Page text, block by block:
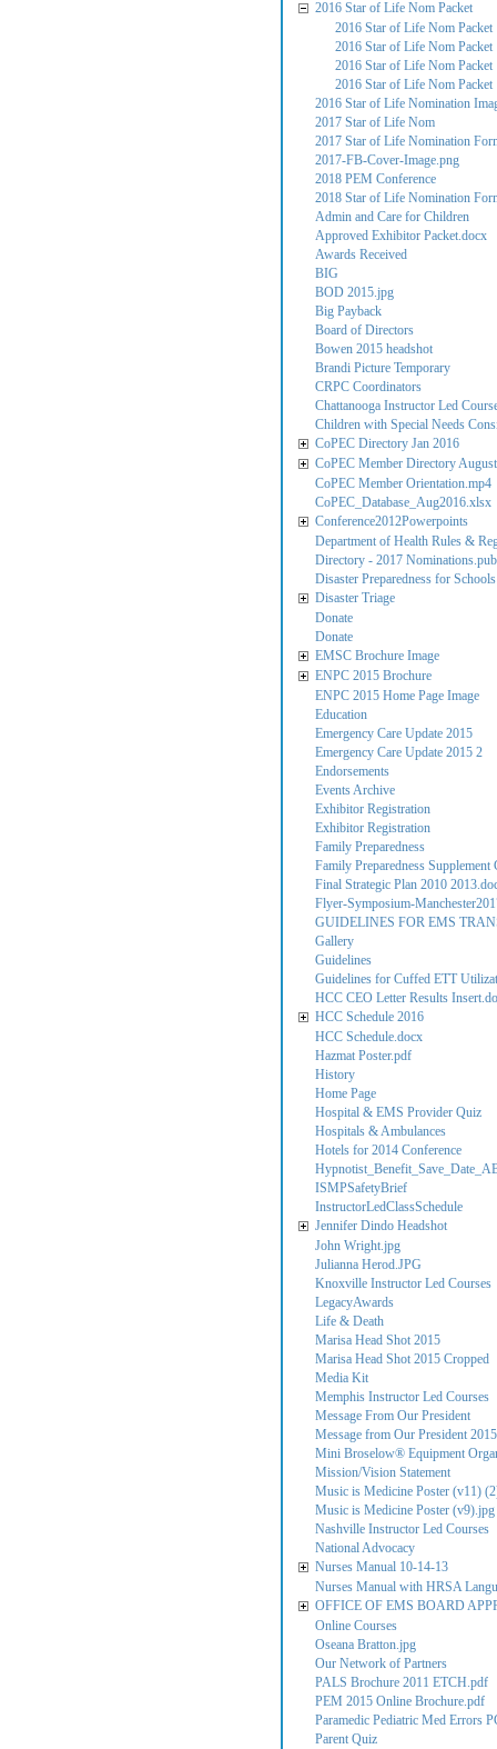
2016 Star of Life Nom Packet
2016 Star of Life Nom Packet
2016 Star of Life Nom Packet
2016 Star of Life Nom Packet
2016 Star of Life Nom Packet
2016 Star of Life Nomination
2017 Star of Life Nom
2017 Star of Life Nomination
2017-FB-Cover-Image.png
2018 PEM Conference
2018 Star of Life Nomination
Admin and Care for Children
Approved Exhibitor Packet.docx
Awards Received
BIG
BOD 2015.jpg
Big Payback
Board of Directors
Bowen 2015 headshot
Brandi Picture Temporary
CRPC Coordinators
Chattanooga Instructor Led
Children with Special Needs
CoPEC Directory Jan 2016
CoPEC Member Directory
CoPEC Member Orientation.mp4
CoPEC_Database_Aug2016.xlsx
Conference2012Powerpoints
Department of Health Rules &
Directory - 2017 Nominations.pub
Disaster Preparedness for Schools
Disaster Triage
Donate
Donate
EMSC Brochure Image
ENPC 2015 Brochure
ENPC 2015 Home Page Image
Education
Emergency Care Update 2015
Emergency Care Update 2015 2
Endorsements
Events Archive
Exhibitor Registration
Exhibitor Registration
Family Preparedness
Family Preparedness
Final Strategic Plan 2010
Flyer-Symposium-
GUIDELINES FOR EMS
Gallery
Guidelines
Guidelines for Cuffed ETT
HCC CEO Letter Results
HCC Schedule 2016
HCC Schedule.docx
Hazmat Poster.pdf
History
Home Page
Hospital & EMS Provider Quiz
Hospitals & Ambulances
Hotels for 2014 Conference
ISMPSafetyBrief
InstructorLedClassSchedule
Jennifer Dindo Headshot
John Wright.jpg
Julianna Herod.JPG
Knoxville Instructor Led Courses
LegacyAwards
Life & Death
Marisa Head Shot 2015
Marisa Head Shot 2015 Cropped
Media Kit
Memphis Instructor Led Courses
Message From Our President
Message from Our President
Mini Broselow® Equipment
Mission/Vision Statement
Music is Medicine Poster (v11)
Music is Medicine Poster (v9).jpg
Nashville Instructor Led Courses
National Advocacy
Nurses Manual 10-14-13
Nurses Manual with HRSA
OFFICE OF EMS BOARD
Online Courses
Oseana Bratton.jpg
Our Network of Partners
PALS Brochure 2011 ETCH.pdf
PEM 2015 Online Brochure.pdf
Paramedic Pediatric Med Errors
Parent Quiz